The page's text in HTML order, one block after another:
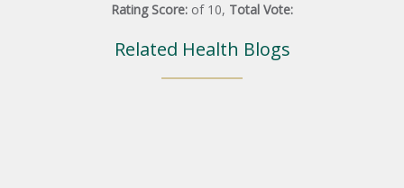
Rating Score: of 10, Total Vote:
Related Health Blogs